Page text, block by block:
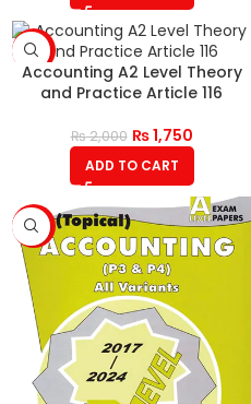
-13%
Accounting A2 Level Theory
and Practice Article 116
₨2,000 ₨1,750
ADD TO CART
-6%